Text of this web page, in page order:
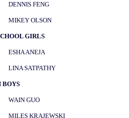
DENNIS FENG
MIKEY OLSON
GIRLS
ESHA ANEJA
LINA SATPATHY
BOYS
WAIN GUO
MILES KRAJEWSKI